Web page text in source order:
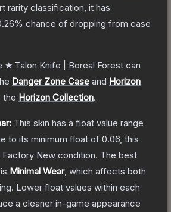
rarity classification, it has
chance of dropping from case
★ Talon Knife | Boreal Forest can
Danger Zone Case and Horizon
the Horizon Collection.
This skin has a float value range
to its minimum float of 0.06 , this
Factory New condition. The best
Minimal Wear, which affects both
Lower float values within each
a cleaner in-game appearance